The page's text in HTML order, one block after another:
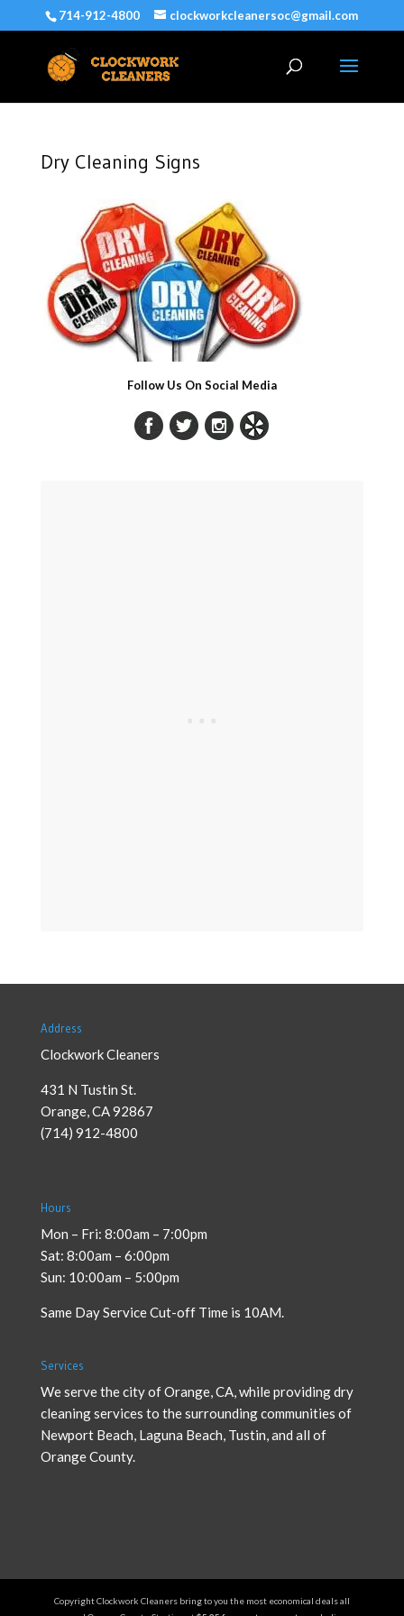
714-912-4800 clockworkcleanersoc@gmail.com
Dry Cleaning Signs
Follow Us On Social Media
Address
Clockwork Cleaners
431 N Tustin St.
Orange,CA92867
(714) 912-4800
Hours
Mon – Fri: 8:00am – 7:00pm
Sat: 8:00am – 6:00pm
Sun: 10:00am – 5:00pm
Same Day Service Cut-off Time is 10AM.
Services
We serve the city of Orange, CA, while providingdry
cleaning services to the surrounding communities of
Newport Beach, Laguna Beach, Tustin, and all of
Orange County.
Copyright Clockwork Cleaners bring to you the most economical deals all